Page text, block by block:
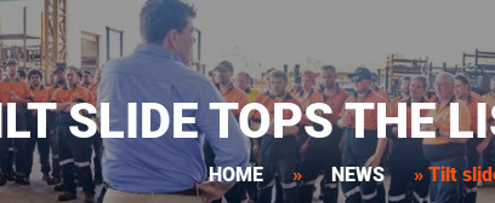
SLIDE TOPS THE
HOME » NEWS » Tilt